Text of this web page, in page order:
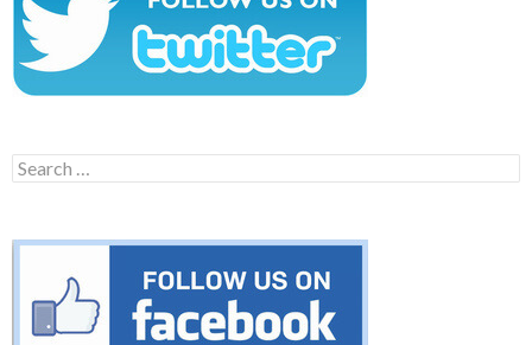
Search
for: